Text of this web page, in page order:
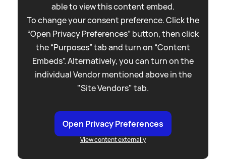
able to view this content embed.
To change your consent preference. Click the
“Open Privacy Preferences” button, then click
the “Purposes” tab and turn on “Content
Embeds”. Alternatively, you can turn on the
individual Vendor mentioned above in the
"Site Vendors" tab.
Open Privacy Preferences
View content externally